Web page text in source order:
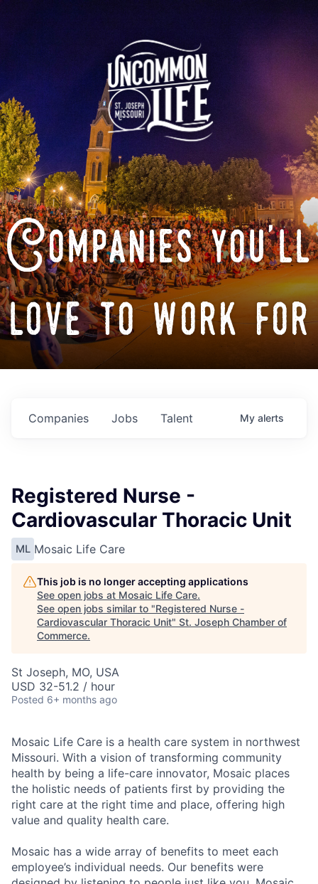
Companies you'll
love to work for
Jobs
Companies Talent My alerts
Registered Nurse -
Cardiovascular Thoracic Unit
ML Mosaic Life Care
This job is no longer accepting applications
See open jobs at Mosaic Life Care.
See open jobs similar to "Registered Nurse -
Cardiovascular Thoracic Unit" St. Joseph Chamber of
Commerce.
St Joseph, MO, USA
USD 32-51.2 / hour
Posted 6+ months ago
Mosaic Life Care is a health care system in northwest
Missouri. With a vision of transforming community
health by being a life-care innovator, Mosaic places
the holistic needs of patients first by providing the
right care at the right time and place, offering high
value and quality health care.
Mosaic has a wide array of benefits to meet each
employee’s individual needs. Our benefits were